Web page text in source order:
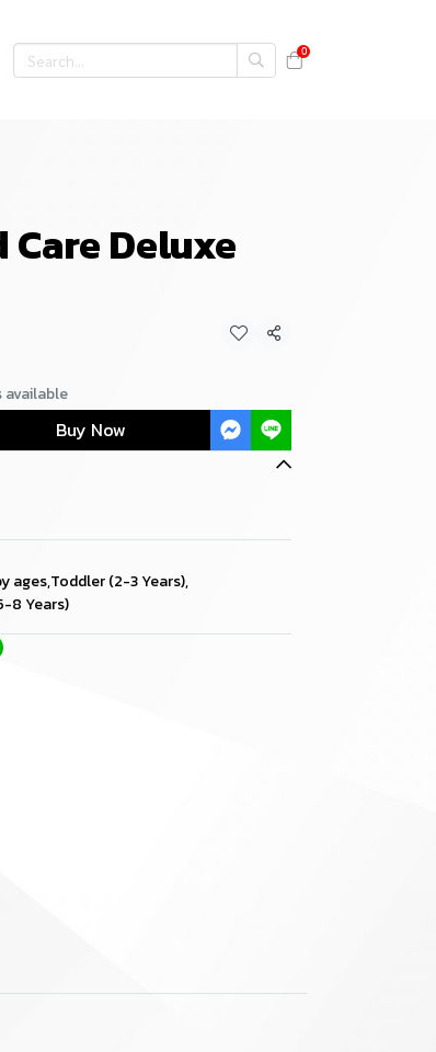
0
Care Deluxe
Share
available
Buy Now
ages,Toddler (2-3 Years),
8 Years)